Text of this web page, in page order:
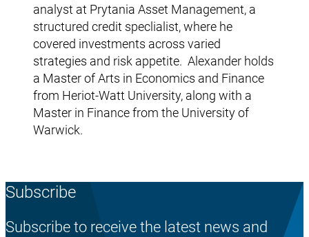
analyst at Prytania Asset Management, a
structured credit speclialist, where he
covered investments across varied
strategies and risk appetite. Alexander holds
a Master of Arts in Economics and Finance
from Heriot-Watt University, along with a
Master in Finance from the University of
Warwick.
Subscribe
Subscribe to receive the latest news and